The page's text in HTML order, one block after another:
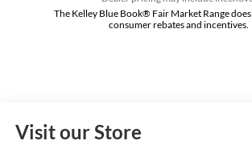
The Kelley Blue Book® Fair Market Range
consumer rebates and incentives.
Visit our Store